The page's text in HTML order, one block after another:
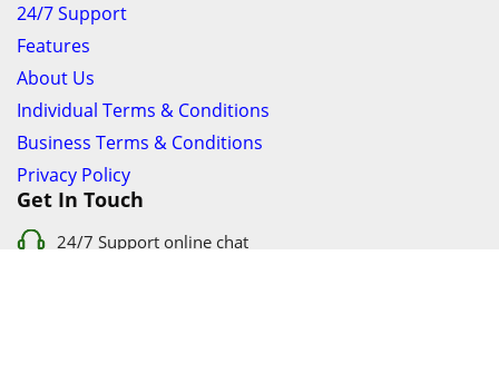
24/7 Support
Features
About Us
Individual Terms & Conditions
Business Terms & Conditions
Privacy Policy
Get In Touch
24/7 Support online chat